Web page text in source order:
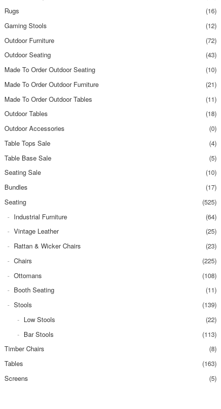
Rugs
(16)
Gaming Stools
(12)
Outdoor Furniture
(72)
Outdoor Seating
(43)
Made To Order Outdoor Seating
(10)
Made To Order Outdoor Furniture
(21)
Made To Order Outdoor Tables
(11)
Outdoor Tables
(18)
Outdoor Accessories
(0)
Table Tops Sale
(4)
Table Base Sale
(5)
Seating Sale
(10)
Bundles
(17)
Seating
(525)
Industrial Furniture
(64)
Vintage Leather
(25)
Rattan & Wicker Chairs
(23)
Chairs
(225)
Ottomans
(108)
Booth Seating
(11)
Stools
(139)
Low Stools
(22)
Bar Stools
(113)
Timber Chairs
(8)
Tables
(163)
Screens
(5)